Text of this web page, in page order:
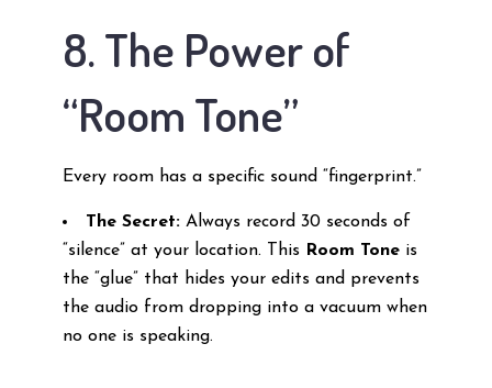
8. The Power of
“Room Tone”
Every room has a specific sound “fingerprint.”
The Secret:Always record 30 seconds of
“silence” at your location. This
Room Toneis
the “glue” that hides your edits and prevents
the audio from dropping into a vacuum when
no one is speaking.